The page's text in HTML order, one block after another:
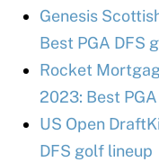
Genesis
Best PGA DFS
Rocket
2023: Best
US Open
DFS golf lineup